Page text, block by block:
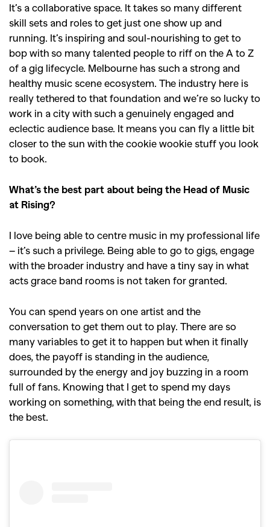
Competitions,Features,
Shoots,Collections,
Reviews,Books,Health,
Travel,DIY & Recipes,
Videos
It’s a collaborative space. It takes so many different
skill sets and roles to get just one show up and
running. It’s inspiring and soul-nourishing to get to
bop with so many talented people to riff on the A to Z
of a gig lifecycle. Melbourne has such a strong and
healthy music scene ecosystem. The industry here is
really tethered to that foundation and we’re so lucky to
work in a city with such a genuinely engaged and
eclectic audience base. It means you can fly a little bit
closer to the sun with the cookie wookie stuff you look
to book.
What’s the best part about being the Head of Music
at Rising?
I love being able to centre music in my professional life
– it’s such a privilege. Being able to go to gigs, engage
with the broader industry and have a tiny say in what
acts grace band rooms is not taken for granted.
You can spend years on one artist and the
conversation to get them out to play. There are so
many variables to get it to happen but when it finally
does, the payoff is standing in the audience,
surrounded by the energy and joy buzzing in a room
full of fans. Knowing that I get to spend my days
working on something, with that being the end result, is
the best.